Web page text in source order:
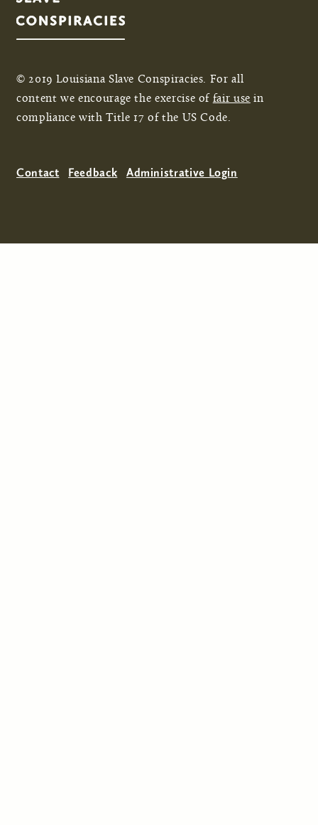
© 2019 Louisiana Slave Conspiracies. For all
content we encourage the exercise of fair use in
compliance with Title 17 of the US Code.
Contact Feedback Administrative Login